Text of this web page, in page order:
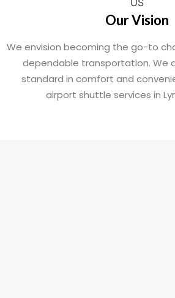
Our Vision
We envision becoming the go-to
dependable transportation. We
standard in comfort and
airport shuttle services in